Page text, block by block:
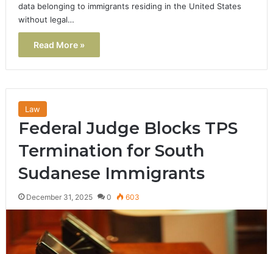
data belonging to immigrants residing in the United States
without legal…
Read More »
Law
Federal Judge Blocks TPS
Termination for South
Sudanese Immigrants
December 31, 2025 0 603